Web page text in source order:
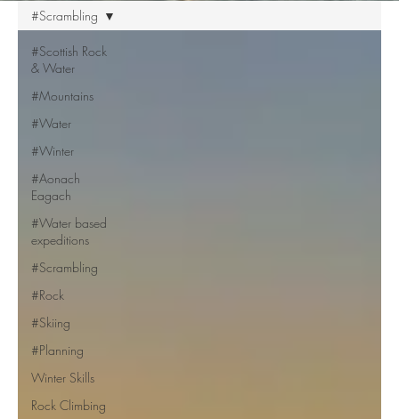
#Scottish Rock
& Water
#Mountains
#Water
#Winter
#Aonach
Eagach
#Water based
expeditions
#Scrambling
#Rock
#Skiing
#Planning
Winter Skills
Rock Climbing
#Scrambling